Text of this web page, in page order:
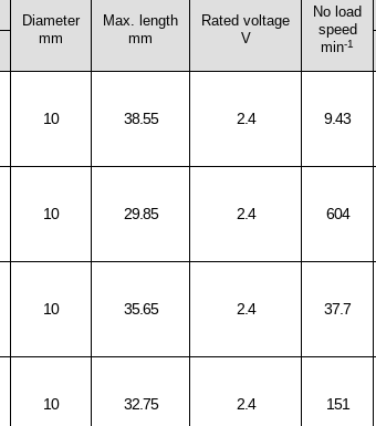
Diameter
mm
Max. length
mm
Rated voltage
V
No load
speed
min-1
10 38.55 2.4 9.43
10 29.85 2.4 604
10 35.65 2.4 37.7
10 32.75 2.4 151